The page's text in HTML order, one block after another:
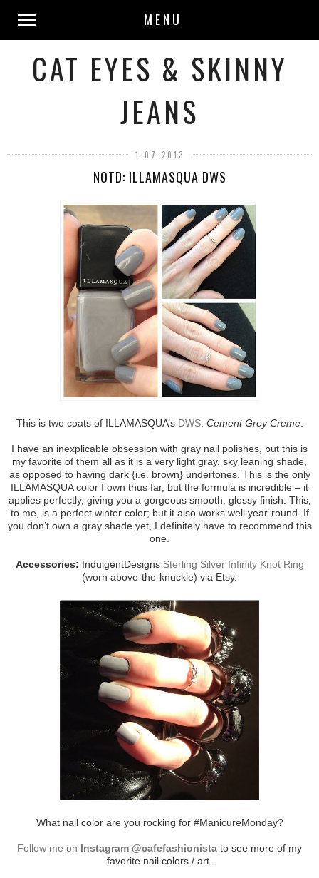
MENU
CAT EYES & SKINNY
JEANS
1.07.2013
NOTD: ILLAMASQUA DWS
This is two coats of ILLAMASQUA’s DWS. Cement Grey Creme.
I have an inexplicable obsession with gray nail polishes, but this is
my favorite of them all as it is a very light gray, sky leaning shade,
as opposed to having dark {i.e. brown} undertones. This is the only
ILLAMASQUA color I own thus far, but the formula is incredible – it
applies perfectly, giving you a gorgeous smooth, glossy finish. This,
to me, is a perfect winter color; but it also works well year-round. If
you don’t own a gray shade yet, I definitely have to recommend this
one.
Accessories: IndulgentDesigns Sterling Silver Infinity Knot Ring
(worn above-the-knuckle) via Etsy.
What nail color are you rocking for #ManicureMonday?
Follow me on Instagram @cafefashionista to see more of my
favorite nail colors / art.